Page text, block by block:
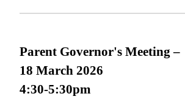
Parent Governor's Meeting –
18 March 2026
4:30-5:30pm